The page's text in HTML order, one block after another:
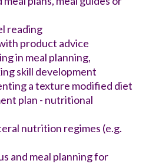
reading
product advice
in meal planning,
skill development
a texture modified diet
plan - nutritional
nutrition regimes (e.g.
and meal planning for